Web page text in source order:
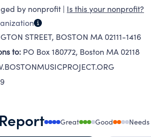
by nonprofit | Is this your nonprofit?
STREET, BOSTON MA 02111-1416
to: PO Box 180772, Boston MA 02118
Great Good